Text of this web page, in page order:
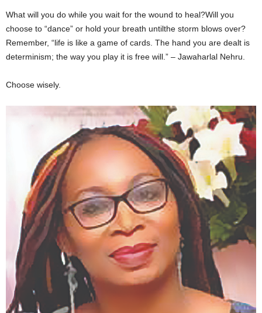
What will you do while you wait for the wound to heal?Will you
choose to “dance” or hold your breath untilthe storm blows over?
Remember, “life is like a game of cards. The hand you are dealt is
determinism; the way you play it is free will.” – Jawaharlal Nehru.
Choose wisely.